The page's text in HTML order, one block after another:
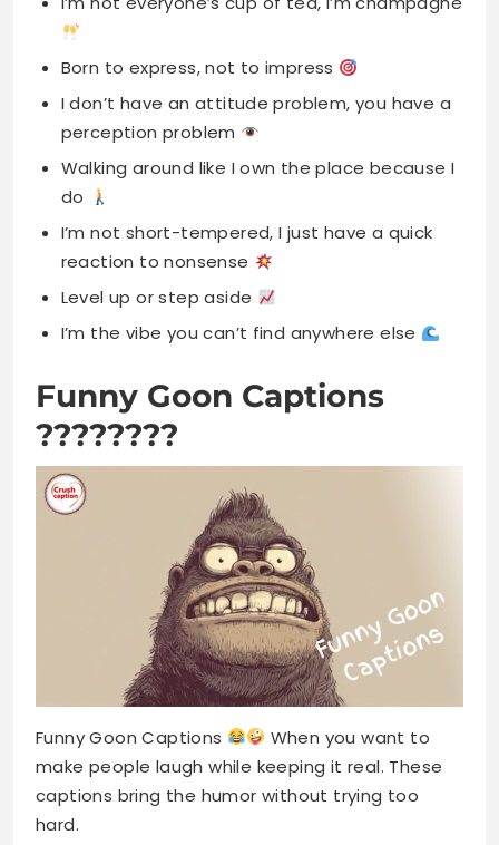
Born to express, not to impress
I don’t have an attitude problem, you have a
perception problem
Walking around like I own the place because I
do
I’m not short-tempered, I just have a quick
reaction to nonsense
Level up or step aside
I’m the vibe you can’t find anywhere else
Funny Goon Captions
????????
Funny Goon Captions
When you want to
make people laugh while keeping it real. These
captions bring the humor without trying too
hard.